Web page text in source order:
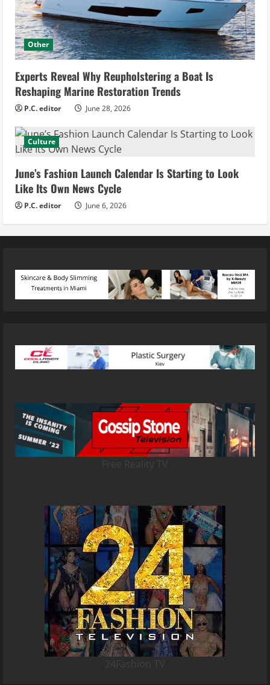
Other
Experts Reveal Why Reupholstering a Boat Is
Reshaping Marine Restoration Trends
P.C. editor June 28, 2026
Culture
June’s Fashion Launch Calendar Is Starting to Look
Like Its Own News Cycle
P.C. editor June 6, 2026